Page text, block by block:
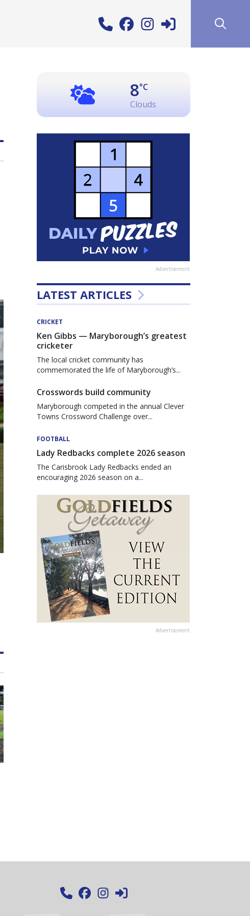
8°C
Clouds
Advertisement
LATEST ARTICLES
CRICKET
Ken Gibbs — Maryborough’s greatest
cricketer
The local cricket community has
commemorated the life of Maryborough’s...
Crosswords build community
Maryborough competed in the annual Clever
Towns Crossword Challenge over...
FOOTBALL
Lady Redbacks complete 2026 season
The Carisbrook Lady Redbacks ended an
encouraging 2026 season on a...
Advertisement